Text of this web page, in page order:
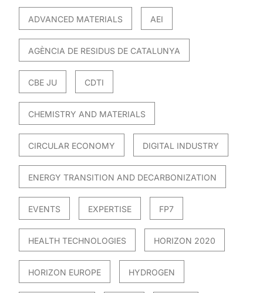
ADVANCED MATERIALS AEI
AGÈNCIA DE RESIDUS DE CATALUNYA
CBE JU CDTI
CHEMISTRY AND MATERIALS
CIRCULAR ECONOMY DIGITAL INDUSTRY
ENERGY TRANSITION AND DECARBONIZATION
EVENTS EXPERTISE FP7
HEALTH TECHNOLOGIES HORIZON 2020
HORIZON EUROPE HYDROGEN